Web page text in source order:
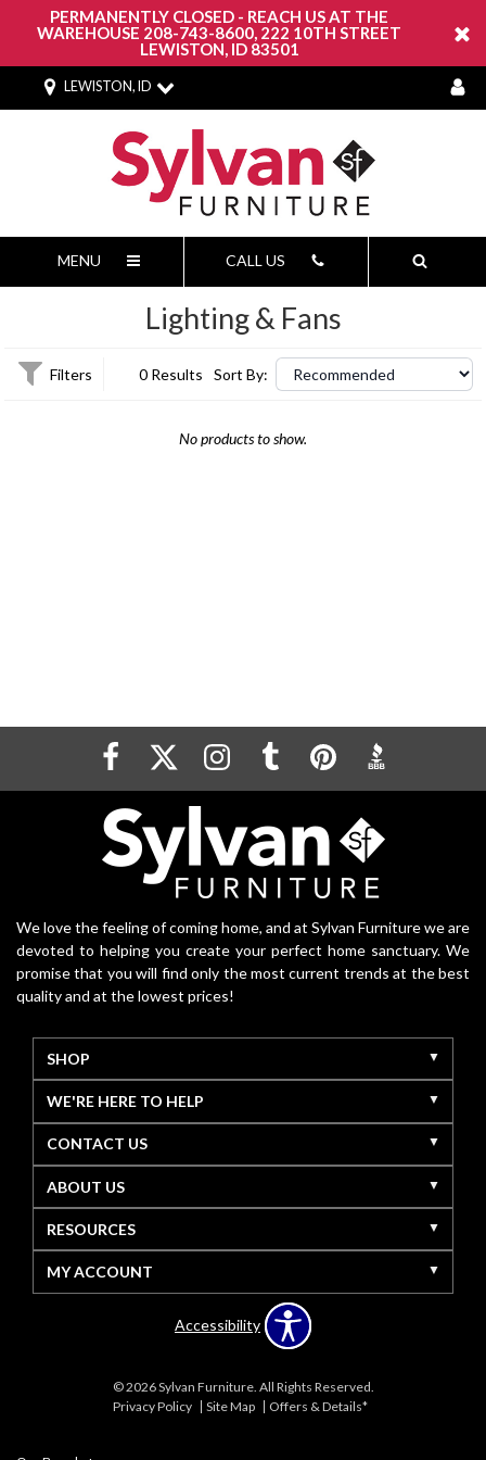
PERMANENTLY CLOSED - REACH US AT THE
WAREHOUSE 208-743-8600, 222 10TH STREET
LEWISTON, ID 83501
LEWISTON, ID
MENU CALL US
Lighting & Fans
Filters 0 Results Sort By:
No products to show.
We love the feeling of coming home, and at Sylvan Furniture we are
devoted to helping you create your perfect home sanctuary. We
promise that you will find only the most current trends at the best
quality and at the lowest prices!
SHOP
WE'RE HERE TO HELP
CONTACT US
ABOUT US
RESOURCES
MY ACCOUNT
Accessibility
© 2026 Sylvan Furniture. All Rights Reserved.
Privacy Policy
Site Map Offers & Details*